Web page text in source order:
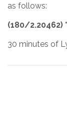
as follows:
(180/2.20462)
30 minutes of